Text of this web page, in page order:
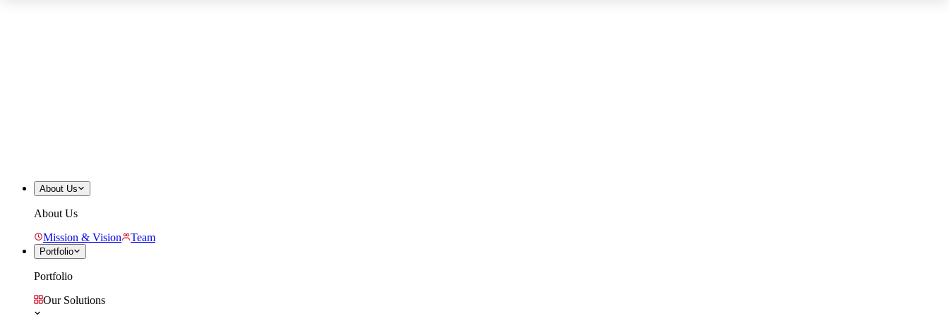
About Us
About Us
Mission & Vision
Team
Portfolio
Portfolio
Our Solutions